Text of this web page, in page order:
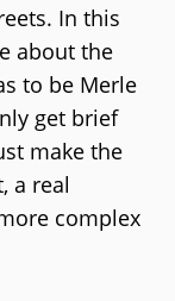
In this
about the
to be Merle
get brief
make the
a real
complex